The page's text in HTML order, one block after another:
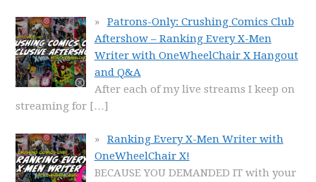
Patrons-Only: Crushing Comics Club
Aftershow – Ranking Every X-Men
Writer with OneWheelChair X Hangout
and Q&A
After each of my live streams I keep on
streaming for […]
Ranking Every X-Men Writer with
OneWheelChair X!
BECAUSE YOU DEMANDED IT with your